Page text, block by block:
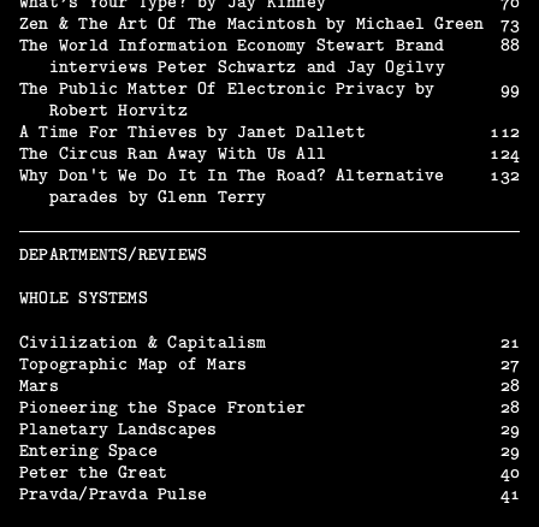
Zen & The Art Of The Macintosh by Michael Green
73
The World Information Economy Stewart Brand
interviews Peter Schwartz and Jay Ogilvy
88
The Public Matter Of Electronic Privacy by
Robert Horvitz
99
A Time For Thieves by Janet Dallett
112
The Circus Ran Away With Us All
124
Why Don't We Do It In The Road? Alternative
parades by Glenn Terry
132
DEPARTMENTS/REVIEWS
WHOLE SYSTEMS
Civilization & Capitalism
21
Topographic Map of Mars
27
Mars
28
Pioneering the Space Frontier
28
Planetary Landscapes
29
Entering Space
29
Peter the Great
40
Pravda/Pravda Pulse
41